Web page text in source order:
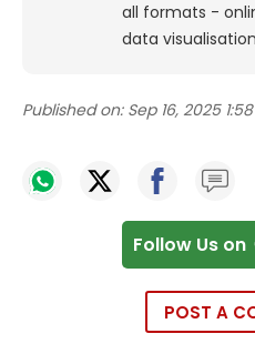
all formats -
data
Published on: Sep 16, 2025
Follow Us on
POST A